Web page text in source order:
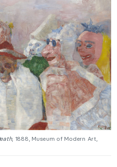
, 1888, Museum of Modern Art,